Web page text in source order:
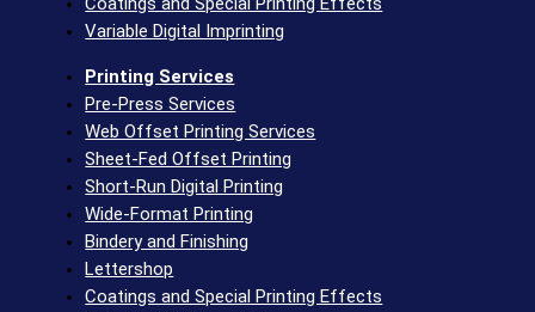
Variable Digital Imprinting
Printing Services
Pre-Press Services
Web Offset Printing Services
Sheet-Fed Offset Printing
Short-Run Digital Printing
Wide-Format Printing
Bindery and Finishing
Lettershop
Coatings and Special Printing Effects